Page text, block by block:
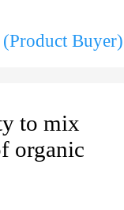
Buyer)
to mix
organic